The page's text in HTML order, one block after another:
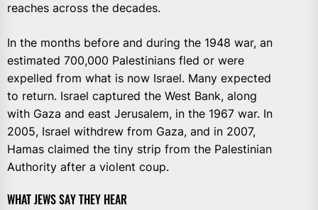
reaches across the decades.
In the months before and during the 1948 war, an
estimated 700,000 Palestinians fled or were
expelled from what is now Israel. Many expected
to return. Israel captured the West Bank, along
with Gaza and east Jerusalem, in the 1967 war. In
2005, Israel withdrew from Gaza, and in 2007,
Hamas claimed the tiny strip from the Palestinian
Authority after a violent coup.
WHAT JEWS SAY THEY HEAR